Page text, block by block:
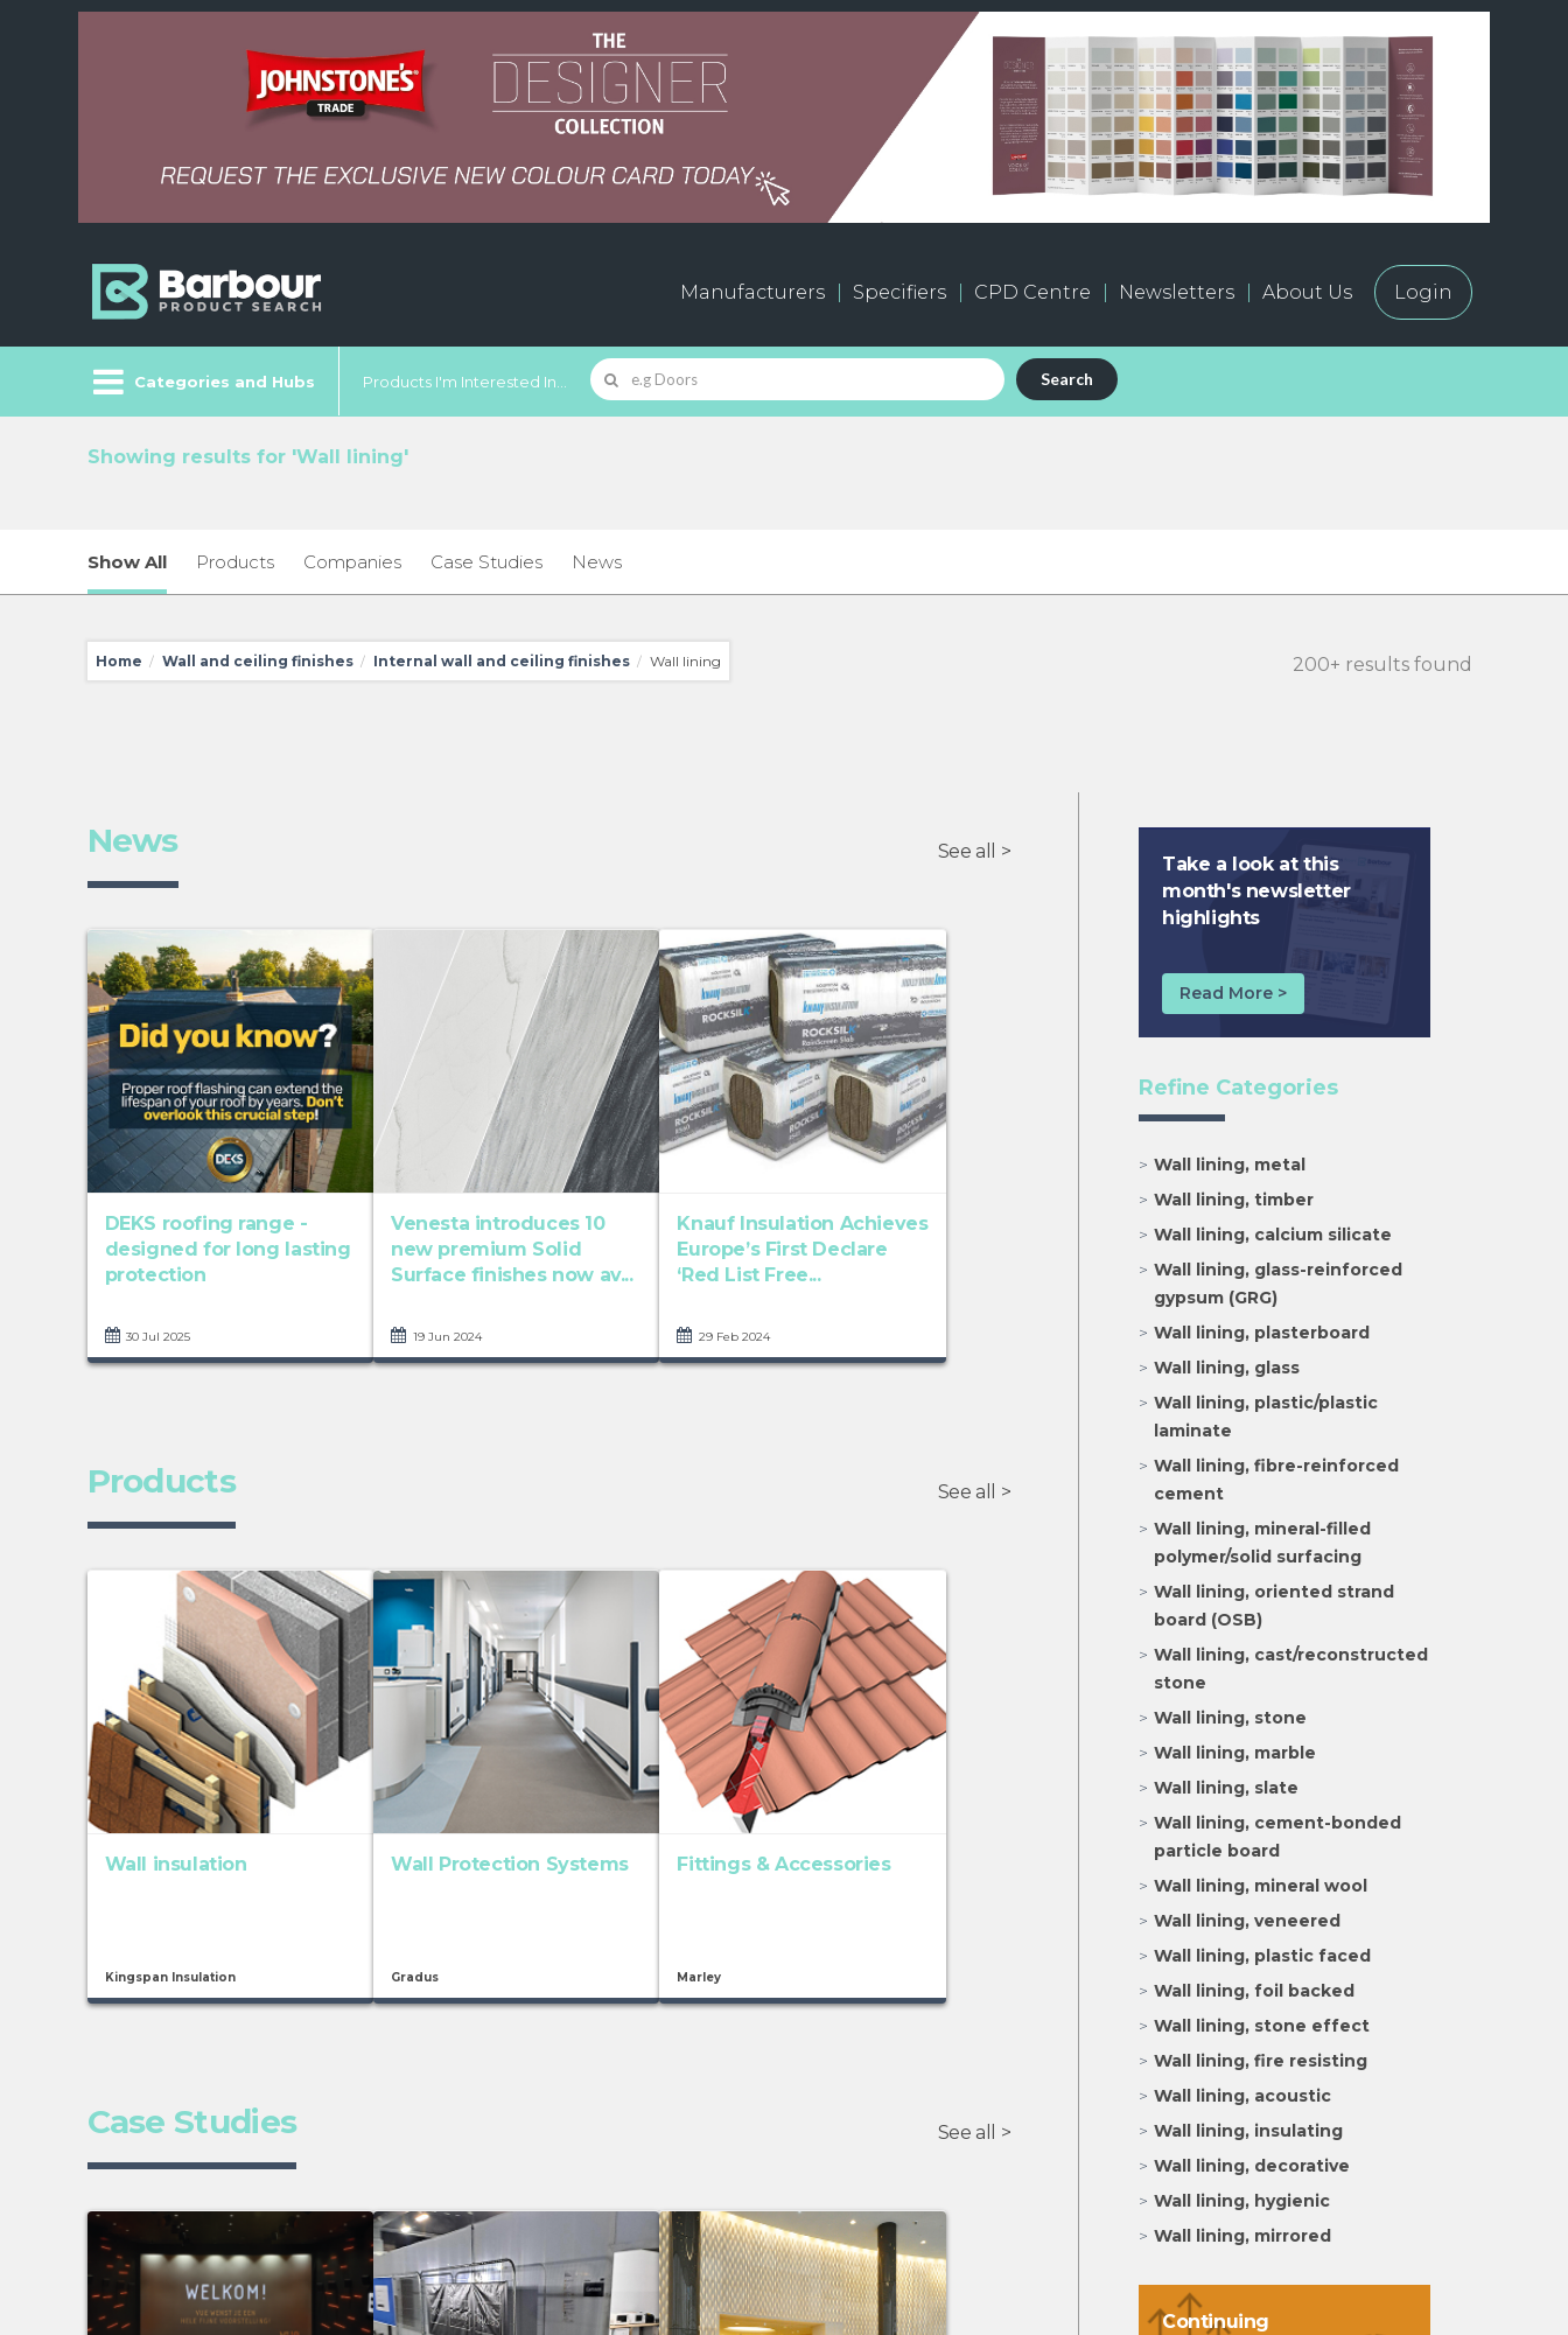
Manufacturers Specifiers CPD Centre Newsletters About Us Login
Categories and Hubs Products I'm Interested In... Search
Showing results for 'Wall lining'
Show All Products Companies Case Studies News
Home / Wall and ceiling finishes / Internal wall and ceiling finishes / Wall lining 200+ results found
News See all >
DEKS roofing range -
designed for long lasting
protection
30 Jul 2025
Venesta introduces 10
new premium Solid
Surface finishes now av...
19 Jun 2024
Knauf Insulation Achieves
Europe’s First Declare
‘Red List Free...
29 Feb 2024
Products See all >
Wall insulation
Kingspan Insulation
Wall Protection Systems
Gradus
Fittings & Accessories
Marley
Case Studies See all >
Take a look at this
month's newsletter
highlights
Read More >
Refine Categories
Wall lining, metal
Wall lining, timber
Wall lining, calcium silicate
Wall lining, glass-reinforced
gypsum (GRG)
Wall lining, plasterboard
Wall lining, glass
Wall lining, plastic/plastic
laminate
Wall lining, fibre-reinforced
cement
Wall lining, mineral-filled
polymer/solid surfacing
Wall lining, oriented strand
board (OSB)
Wall lining, cast/reconstructed
stone
Wall lining, stone
Wall lining, marble
Wall lining, slate
Wall lining, cement-bonded
particle board
Wall lining, mineral wool
Wall lining, veneered
Wall lining, plastic faced
Wall lining, foil backed
Wall lining, stone effect
Wall lining, fire resisting
Wall lining, acoustic
Wall lining, insulating
Wall lining, decorative
Wall lining, hygienic
Wall lining, mirrored
Continuing